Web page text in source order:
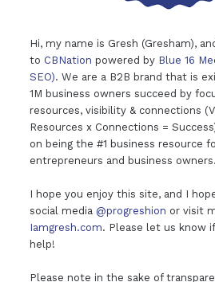
Hi, my name is Gresh (Gresham),
to CBNation powered by Blue 16
SEO). We are a B2B brand that is
1M business owners succeed by
resources, visibility & connections
Resources x Connections =
on being the #1 business resource
entrepreneurs and business owners.
I hope you enjoy this site, and I
social media @progreshion or visit
Iamgresh.com. Please let us know
help!
Please note in the sake of